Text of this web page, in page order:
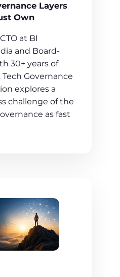
Layers
Own
at BI
and Board-
30+ years of
Governance
explores a
challenge of the
as fast